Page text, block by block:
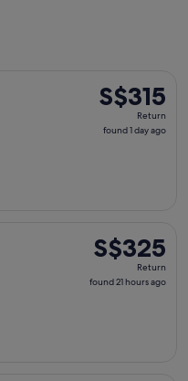
S$315
Return,
found
S$315
Return
found 1 day ago
S$325
Return,
found
S$325
Return
found 21 hours ago